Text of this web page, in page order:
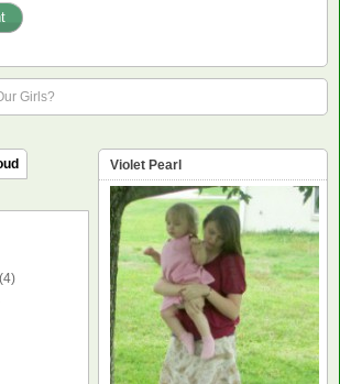
Girls?
(4)
Violet Pearl